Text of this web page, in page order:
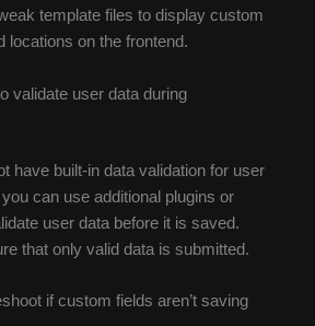
template files to display custom
locations on the frontend.
validate user data during
have built-in data validation for user
can use additional plugins or
user data before it is saved.
that only valid data is submitted.
if custom fields aren’t saving